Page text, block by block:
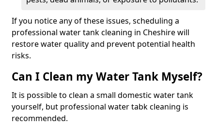
If you notice any of these issues, scheduling a
professional water tank cleaning in Cheshire will
restore water quality and prevent potential health
risks.
Can I Clean my Water Tank Myself?
It is possible to clean a small domestic water tank
yourself, but professional water tabk cleaning is
recommended.